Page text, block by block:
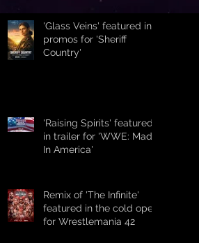
'Glass Veins' featured in
promos for 'Sheriff
Country'
'Raising Spirits' featured
in trailer for 'WWE: Made
In America'
Remix of 'The Infinite'
featured in the cold open
for Wrestlemania 42